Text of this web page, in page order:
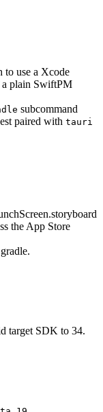
to use a Xcode
a plain SwiftPM
subcommand
paired with tauri
the App Store
target SDK to 34.